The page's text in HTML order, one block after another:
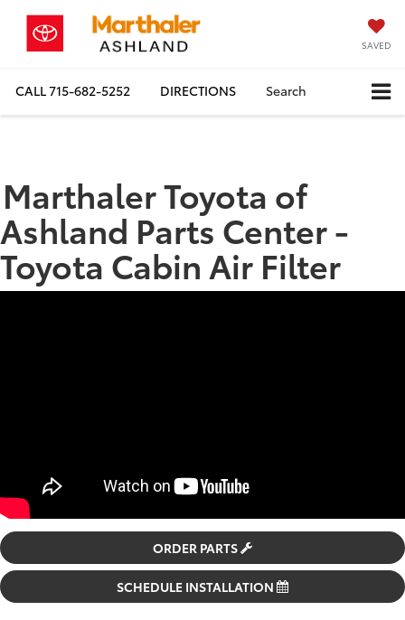
SAVED
CALL715-682-5252 DIRECTIONS Search
Marthaler Toyota of
Ashland Parts Center -
Toyota Cabin Air Filter
ORDER PARTS
SCHEDULE INSTALLATION